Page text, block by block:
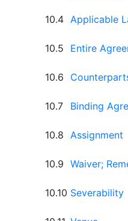
10.4 Applicable
10.5 Entire
10.6
10.7 Binding
10.8 Assignment
10.9 Waiver;
10.10 Severability